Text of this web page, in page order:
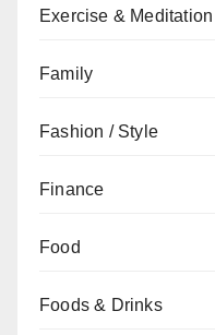
Exercise & Meditation
Family
Fashion / Style
Finance
Food
Foods & Drinks